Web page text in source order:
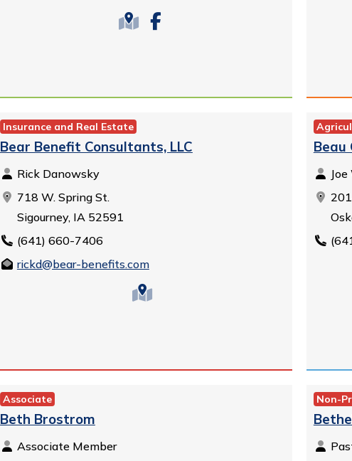
Insurance and Real Estate
Bear Benefit Consultants, LLC
Rick Danowsky
718 W. Spring St.
Sigourney, IA 52591
(641) 660-7406
rickd@bear-benefits.com
Beau
Associate
Beth Brostrom
Associate Member
Non-